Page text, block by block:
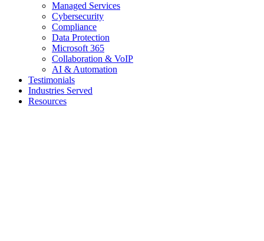
Managed Services
Cybersecurity
Compliance
Data Protection
Microsoft 365
Collaboration & VoIP
AI & Automation
Testimonials
Industries Served
Resources